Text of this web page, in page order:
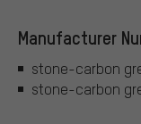
Manufacturer
stone-carbon
stone-carbon